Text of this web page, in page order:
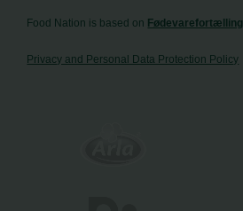
Food Nation is based on Fødevarefortælling
Privacy and Personal Data Protection Policy